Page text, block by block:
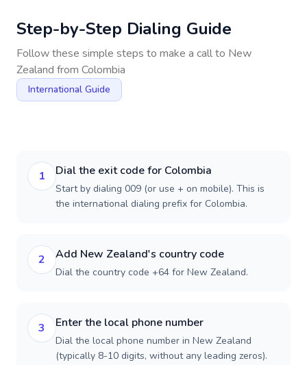
Step-by-Step Dialing Guide
Follow these simple steps to make a call to New
Zealand from Colombia
International Guide
1 Dial the exit code for Colombia
Start by dialing 009 (or use + on mobile). This is
the international dialing prefix for Colombia.
2 Add New Zealand's country code
Dial the country code +64 for New Zealand.
3 Enter the local phone number
Dial the local phone number in New Zealand
(typically 8-10 digits, without any leading zeros).